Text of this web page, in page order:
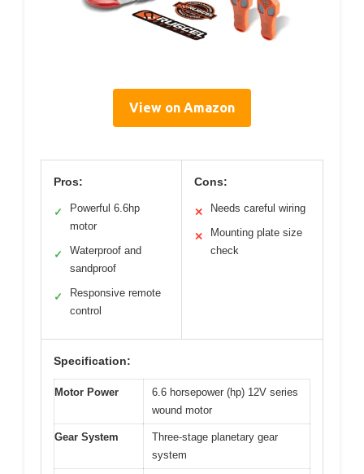
View on Amazon
Pros:
✓
Powerful 6.6hp
motor
✓
Waterproof and
sandproof
✓
Responsive remote
control
Cons:
✕ Needs careful wiring
✕
Mounting plate size
check
Specification:
Motor Power
6.6 horsepower (hp) 12V series
wound motor
Gear System
Three-stage planetary gear
system